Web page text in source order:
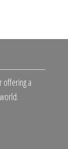
offering a